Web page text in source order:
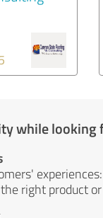
while
right product